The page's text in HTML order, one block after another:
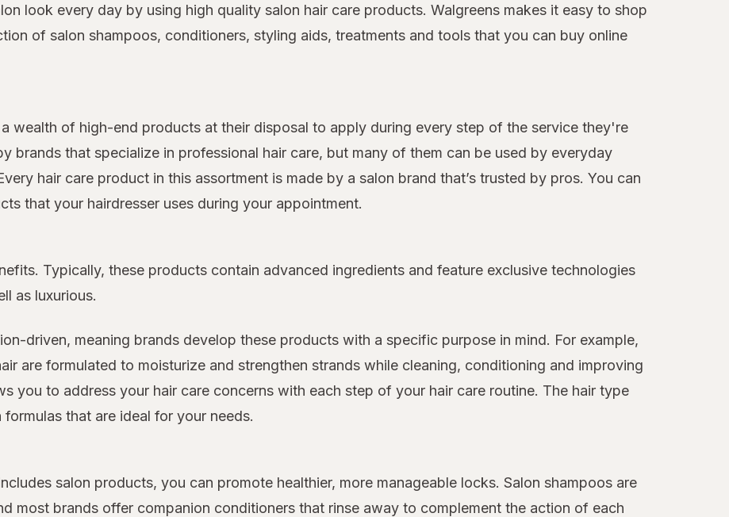
look every day by using high quality salon hair care products. Walgreens makes it easy to shop
of salon shampoos, conditioners, styling aids, treatments and tools that you can buy online
wealth of high-end products at their disposal to apply during every step of the service they're
brands that specialize in professional hair care, but many of them can be used by everyday
hair care product in this assortment is made by a salon brand that’s trusted by pros. You can
that your hairdresser uses during your appointment.
Typically, these products contain advanced ingredients and feature exclusive technologies
as luxurious.
driven, meaning brands develop these products with a specific purpose in mind. For example,
are formulated to moisturize and strengthen strands while cleaning, conditioning and improving
you to address your hair care concerns with each step of your hair care routine. The hair type
that are ideal for your needs.
salon products, you can promote healthier, more manageable locks. Salon shampoos are
most brands offer companion conditioners that rinse away to complement the action of each